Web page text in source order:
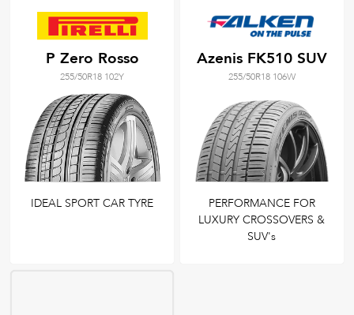
Filter usingkeywords
P Zero Rosso
255/50R18 102Y
IDEAL SPORT CAR TYRE
Azenis FK510 SUV
255/50R18 106W
PERFORMANCE FOR
LUXURY CROSSOVERS &
SUV's